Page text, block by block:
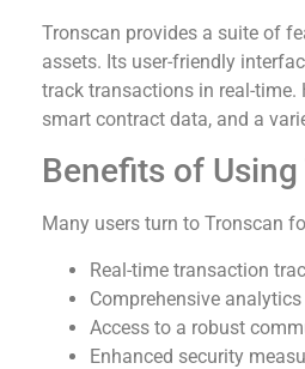
Tronscan provides a suite of
assets. Its user-friendly
track transactions in real-
smart contract data, and a
Benefits of
Many users turn to Tronscan
Real-time transaction
Comprehensive
Access to a robust
Enhanced security